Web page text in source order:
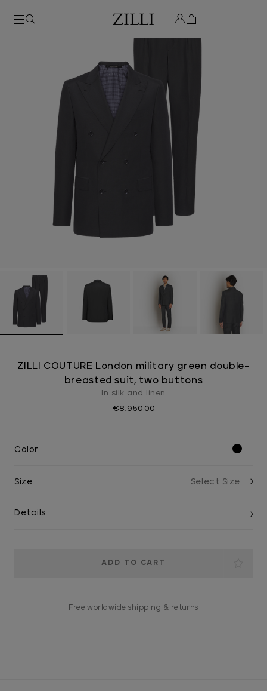
ZILLI COUTURE London military green double-
breasted suit, two buttons
In silk and linen
€8,950.00
Color
Size
Details
Free worldwide shipping & returns